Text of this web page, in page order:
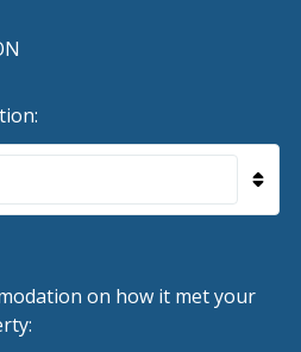
on how it met your